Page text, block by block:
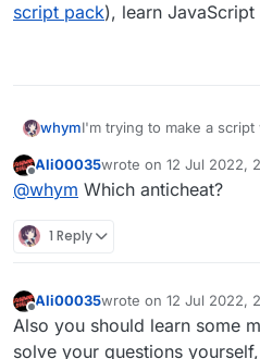
script pack), learn JavaScript
whymI'm trying to make a
how to do this but if
Offline
Ali00035wrote on 12 Jul 2022,
last edited by
@whym Which anticheat?
1 Reply
Ali00035wrote on 12 Jul 2022,
last edited by Ali00035
Also you should learn some
solve your questions